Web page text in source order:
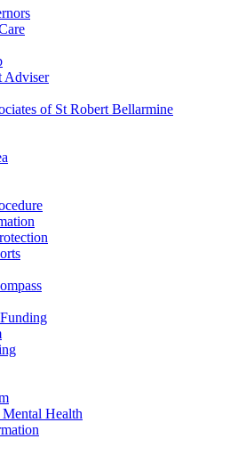
Adviser
of St Robert Bellarmine
Health